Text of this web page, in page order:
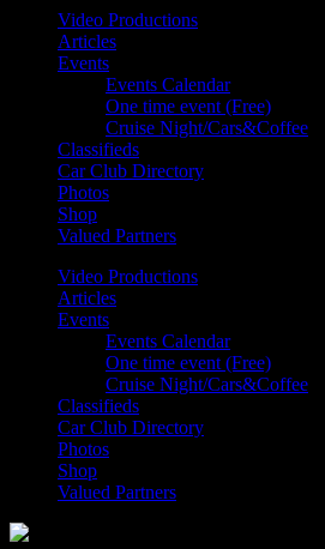
Video Productions
Articles
Events
Events Calendar
One time event (Free)
Cruise Night/Cars&Coffee
Classifieds
Car Club Directory
Photos
Shop
Valued Partners
Video Productions
Articles
Events
Events Calendar
One time event (Free)
Cruise Night/Cars&Coffee
Classifieds
Car Club Directory
Photos
Shop
Valued Partners